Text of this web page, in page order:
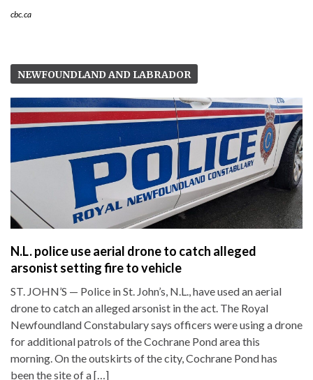
cbc.ca
NEWFOUNDLAND AND LABRADOR
N.L. police use aerial drone to catch alleged
arsonist setting fire to vehicle
ST. JOHN’S — Police in St. John’s, N.L., have used an aerial
drone to catch an alleged arsonist in the act. The Royal
Newfoundland Constabulary says officers were using a drone
for additional patrols of the Cochrane Pond area this
morning. On the outskirts of the city, Cochrane Pond has
been the site of a […]